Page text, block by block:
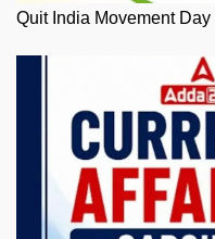
Quit India Movement